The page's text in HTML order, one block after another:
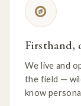
Firsthand,
We live and
the field —
know